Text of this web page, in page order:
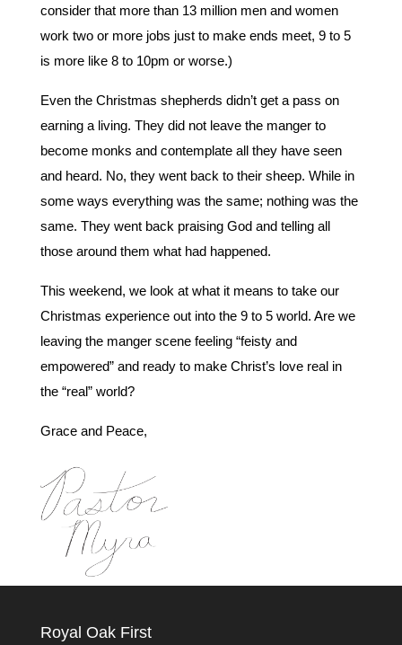
consider that more than 13 million men and women
work two or more jobs just to make ends meet, 9 to 5
is more like 8 to 10pm or worse.)
Even the Christmas shepherds didn’t get a pass on
earning a living. They did not leave the manger to
become monks and contemplate all they have seen
and heard. No, they went back to their sheep. While in
some ways everything was the same; nothing was the
same. They went back praising God and telling all
those around them what had happened.
This weekend, we look at what it means to take our
Christmas experience out into the 9 to 5 world. Are we
leaving the manger scene feeling “feisty and
empowered” and ready to make Christ’s love real in
the “real” world?
Grace and Peace,
Royal Oak First